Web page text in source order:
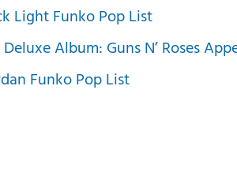
Light Funko Pop List
Album: Guns N’ Roses
Funko Pop List